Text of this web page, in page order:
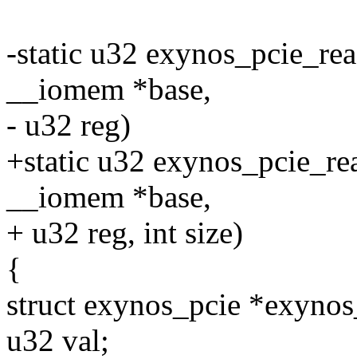
-static u32
__iomem *base,
- u32 reg)
+static u32
__iomem *base,
+ u32 reg, int size)
{
struct exynos_pcie
u32 val;